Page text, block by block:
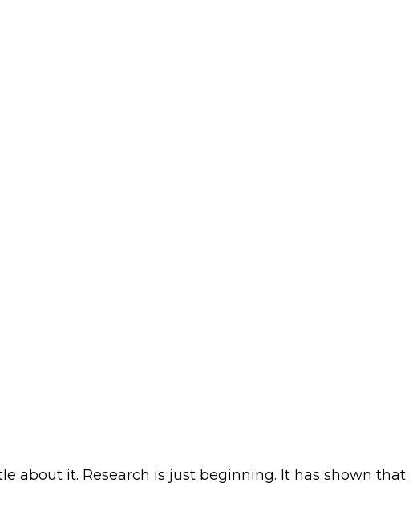
about it. Research is just beginning. It has shown that